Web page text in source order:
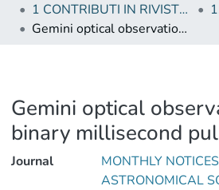
1 CONTRIBUTI IN RIVISTE (Journal articles)
Gemini optical observations of binary millisecond pulsars
Gemini optical
binary millisecond
Journal
MONTHLY
ASTRONOMICAL